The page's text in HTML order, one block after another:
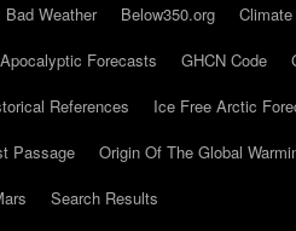
Bad Weather Below350.org
Forecasts GHCN Code
References
Ice Free Arctic
Passage Origin Of The Global
Search Results